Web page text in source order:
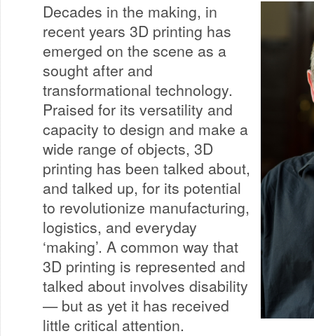
Decades in the making, in
recent years 3D printing has
emerged on the scene as a
sought after and
transformational technology.
Praised for its versatility and
capacity to design and make a
wide range of objects, 3D
printing has been talked about,
and talked up, for its potential
to revolutionize manufacturing,
logistics, and everyday
‘making’. A common way that
3D printing is represented and
talked about involves disability
— but as yet it has received
little critical attention.